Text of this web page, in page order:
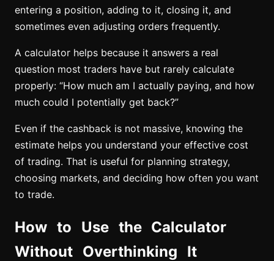
entering a position, adding to it, closing it, and
sometimes even adjusting orders frequently.
A calculator helps because it answers a real
question most traders have but rarely calculate
properly: “How much am I actually paying, and how
much could I potentially get back?”
Even if the cashback is not massive, knowing the
estimate helps you understand your effective cost
of trading. That is useful for planning strategy,
choosing markets, and deciding how often you want
to trade.
How to Use the Calculator
Without Overthinking It